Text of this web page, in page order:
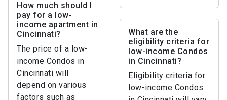
How much should I
pay for a low-
income apartment in
Cincinnati?
The price of a low-
income Condos in
Cincinnati will
depend on various
factors such as
What are the
eligibility criteria for
low-income Condos
in Cincinnati?
Eligibility criteria for
low-income Condos